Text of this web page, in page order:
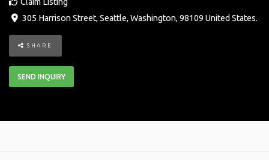
305 Harrison Street, Seattle, Washington, 98109 United States.
SHARE
SEND INQUIRY